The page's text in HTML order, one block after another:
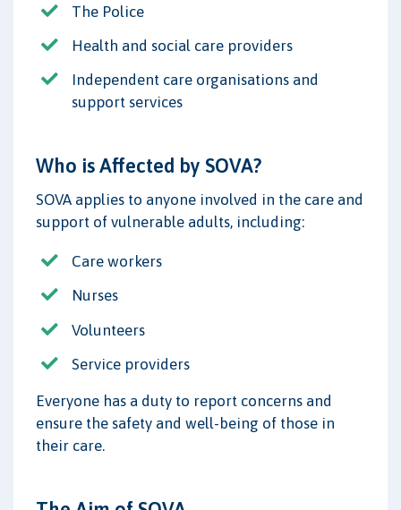
The Police
Health and social care providers
Independent care organisations and
support services
Who is Affected by SOVA?
SOVA applies to anyone involved in the care and
support of vulnerable adults, including:
Care workers
Nurses
Volunteers
Service providers
Everyone has a duty to report concerns and
ensure the safety and well-being of those in
their care.